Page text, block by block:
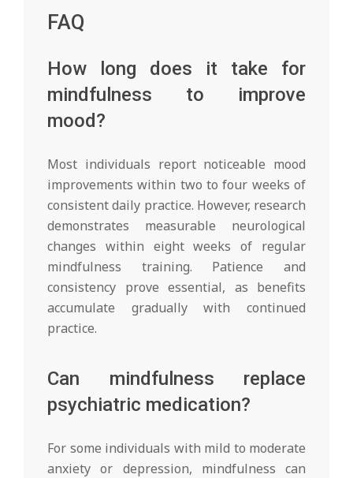
FAQ
How long does it take for
mindfulness to improve
mood?
Most individuals report noticeable mood
improvements within two to four weeks of
consistent daily practice. However, research
demonstrates measurable neurological
changes within eight weeks of regular
mindfulness training. Patience and
consistency prove essential, as benefits
accumulate gradually with continued
practice.
Can mindfulness replace
psychiatric medication?
For some individuals with mild to moderate
anxiety or depression, mindfulness can